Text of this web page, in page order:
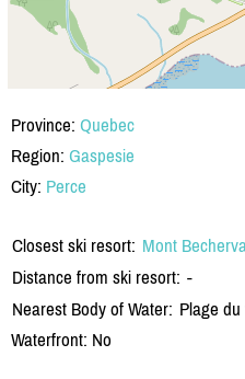
Province: Quebec
Region: Gaspesie
City: Perce
Closest ski resort: Mont
Distance from ski resort: -
Nearest Body of Water: Plage
Waterfront: No